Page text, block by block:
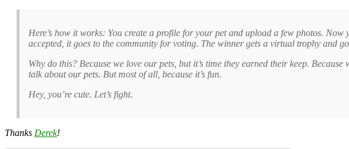
Here’s how it works: You create a profile for your pet and upload a few photos.
accepted, it goes to the community for voting. The winner gets a virtual trophy and
Why do this? Because we love our pets, but it’s time they earned their keep.
talk about our pets. But most of all, because it’s fun.
Hey, you’re cute. Let’s fight.
Thanks Derek!